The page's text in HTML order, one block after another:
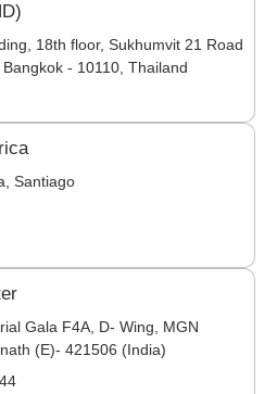
18th floor, Sukhumvit 21 Road
- 10110, Thailand
Santiago
Gala F4A, D- Wing, MGN
(E)- 421506 (India)